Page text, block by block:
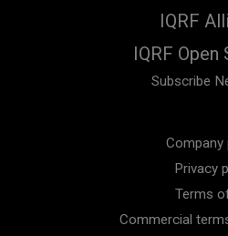
IQRF
IQRF Open
Subscribe
Company
Privacy
Terms
Commercial